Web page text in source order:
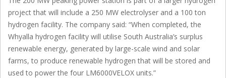
project that will include a 250 MW electrolyser and a 100 ton
hydrogen facility. The company said: “When completed, the
Whyalla hydrogen facility will utilise South Australia’s surplus
renewable energy, generated by large-scale wind and solar
farms, to produce renewable hydrogen that will be stored and
used to power the four LM6000VELOX units.”